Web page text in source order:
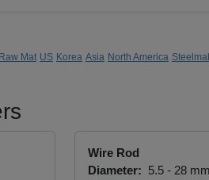
Raw Mat US Korea Asia North America
Wire Rod
Diameter: 5.5 - 28 mm